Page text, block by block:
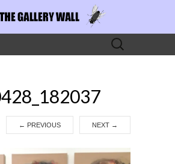
Search
for:
← PREVIOUS NEXT →